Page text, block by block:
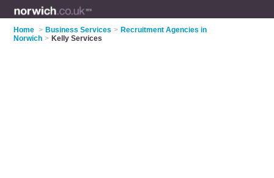
Home > Business Services > Recruitment Agencies in
Norwich > Kelly Services